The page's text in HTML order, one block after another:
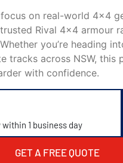
on real-world 4×4
Rival 4×4 armour
you’re heading
tracks across NSW, this
with confidence.
within 1 business day
GET A FREE QUOTE